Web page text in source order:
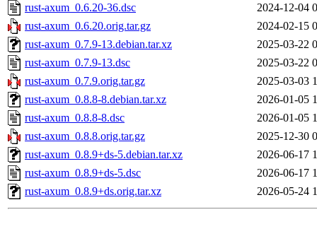
rust-axum_0.6.20-36.dsc
2024-12-04
rust-axum_0.6.20.orig.tar.gz
2024-02-15
rust-axum_0.7.9-13.debian.tar.xz
2025-03-22
rust-axum_0.7.9-13.dsc
2025-03-22
rust-axum_0.7.9.orig.tar.gz
2025-03-03
rust-axum_0.8.8-8.debian.tar.xz
2026-01-05
rust-axum_0.8.8-8.dsc
2026-01-05
rust-axum_0.8.8.orig.tar.gz
2025-12-30
rust-axum_0.8.9+ds-5.debian.tar.xz
2026-06-17
rust-axum_0.8.9+ds-5.dsc
2026-06-17
rust-axum_0.8.9+ds.orig.tar.xz
2026-05-24